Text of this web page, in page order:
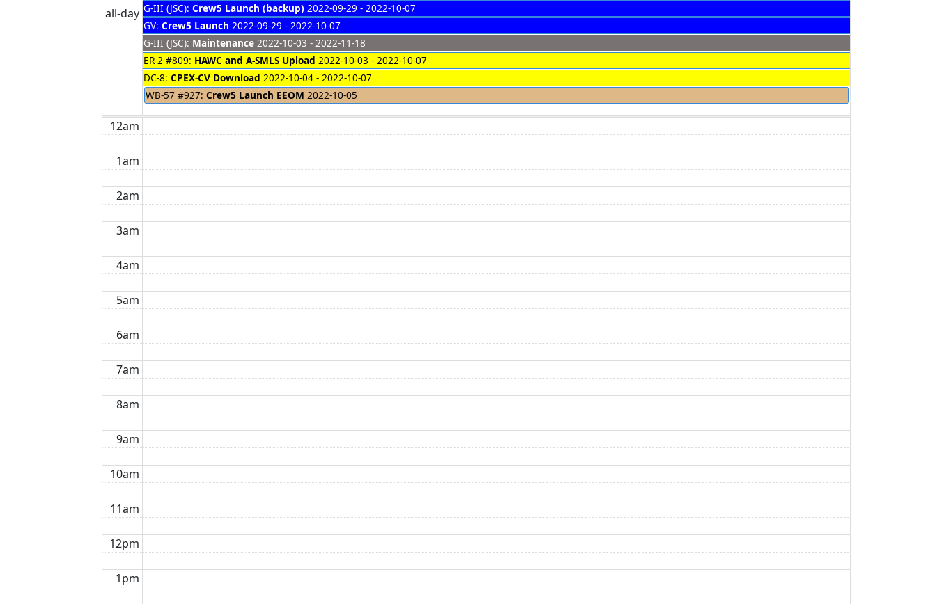
all-day G-III (JSC): Crew5 Launch (backup) 2022-09-29 - 2022-10-07
GV: Crew5 Launch 2022-09-29 - 2022-10-07
G-III (JSC): Maintenance 2022-10-03 - 2022-11-18
ER-2 #809: HAWC and A-SMLS Upload 2022-10-03 - 2022-10-07
DC-8: CPEX-CV Download 2022-10-04 - 2022-10-07
WB-57 #927: Crew5 Launch EEOM 2022-10-05
12am
1am
2am
3am
4am
5am
6am
7am
8am
9am
10am
11am
12pm
1pm